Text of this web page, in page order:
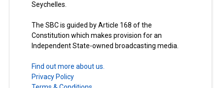
Seychelles.
The SBC is guided by Article 168 of the
Constitution which makes provision for an
Independent State-owned broadcasting media.
Find out more about us.
Privacy Policy